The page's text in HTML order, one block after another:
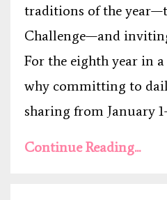
traditions of the
Challenge—and
For the eighth year in
why committing to
sharing from January
Continue Reading...